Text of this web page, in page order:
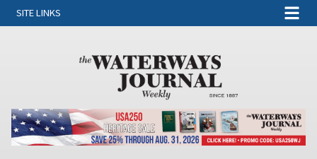
SITE LINKS